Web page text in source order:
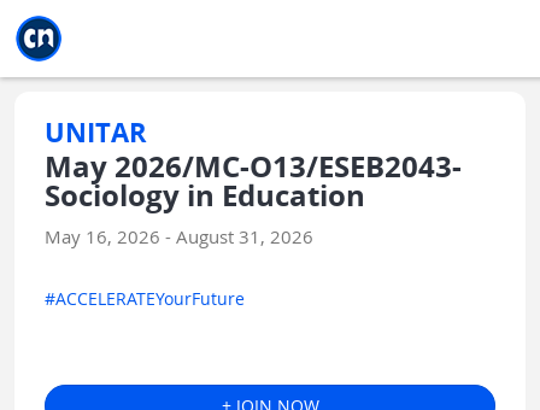
UNITAR
May 2026/MC-O13/ESEB2043-
Sociology in Education
May 16, 2026 - August 31, 2026
#ACCELERATEYourFuture
+ JOIN NOW